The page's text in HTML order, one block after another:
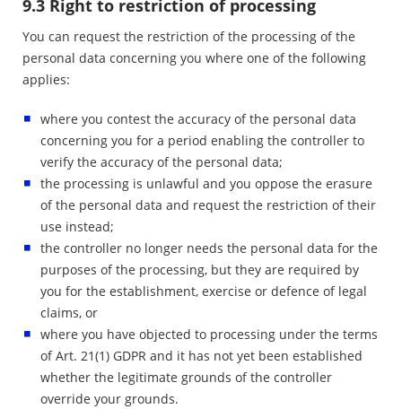
9.3 Right to restriction of processing
You can request the restriction of the processing of the
personal data concerning you where one of the following
applies:
where you contest the accuracy of the personal data
concerning you for a period enabling the controller to
verify the accuracy of the personal data;
the processing is unlawful and you oppose the erasure
of the personal data and request the restriction of their
use instead;
the controller no longer needs the personal data for the
purposes of the processing, but they are required by
you for the establishment, exercise or defence of legal
claims, or
where you have objected to processing under the terms
of Art. 21(1) GDPR and it has not yet been established
whether the legitimate grounds of the controller
override your grounds.